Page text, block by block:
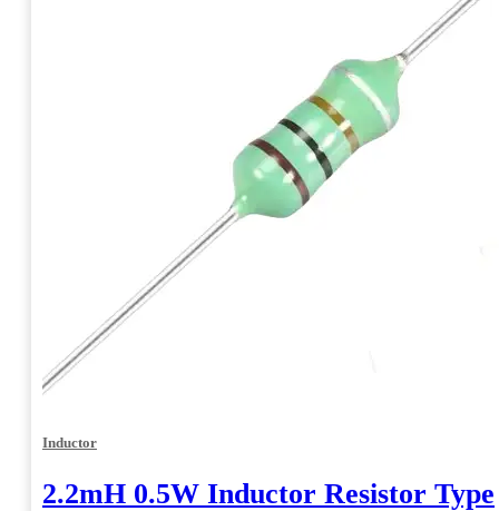
Inductor
2.2mH 0.5W Inductor Resistor Type